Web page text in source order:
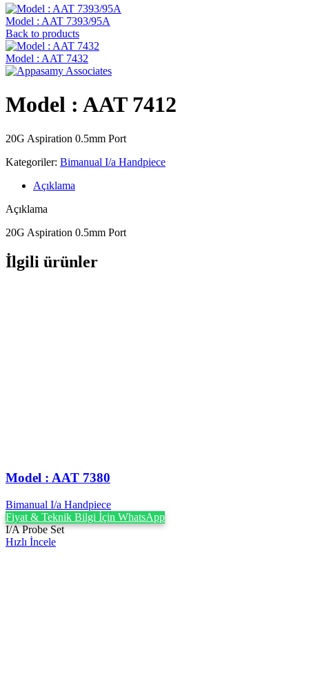
Model : AAT 7393/95A
Back to products
Model : AAT 7432
Model : AAT 7412
20G Aspiration 0.5mm Port
Kategoriler: Bimanual I/a Handpiece
Açıklama
Açıklama
20G Aspiration 0.5mm Port
İlgili ürünler
Model : AAT 7380
Bimanual I/a Handpiece
Fiyat & Teknik Bilgi İçin WhatsApp
I/A Probe Set
Hızlı İncele